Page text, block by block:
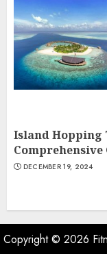
Island Hopping
Comprehensive
DECEMBER 19, 2024
Copyright © 2026